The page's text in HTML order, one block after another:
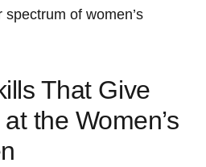
of women’s
That Give
the Women’s